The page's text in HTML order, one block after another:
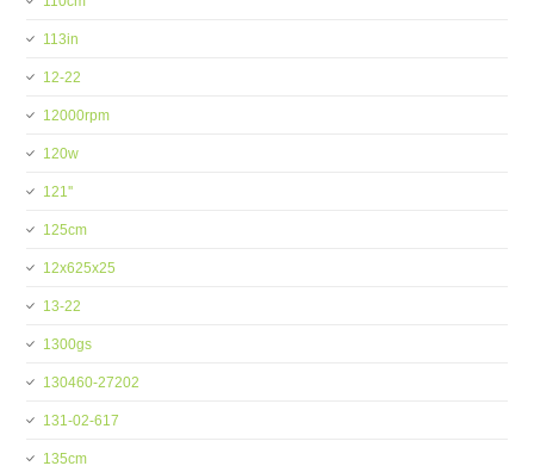
113in
12-22
12000rpm
120w
121''
125cm
12x625x25
13-22
1300gs
130460-27202
131-02-617
135cm